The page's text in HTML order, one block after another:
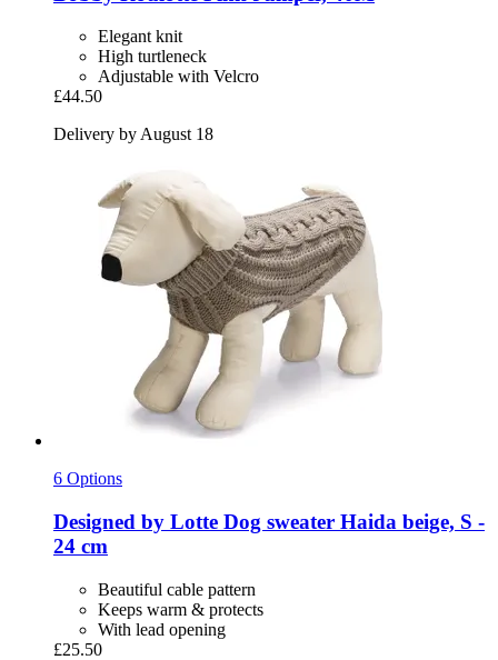
Elegant knit
High turtleneck
Adjustable with Velcro
£44.50
Delivery by August 18
6 Options
Designed by Lotte Dog sweater Haida beige, S -​
24 cm
Beautiful cable pattern
Keeps warm & protects
With lead opening
£25.50